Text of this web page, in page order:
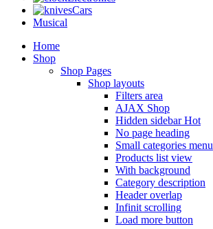
Cars
Musical
Home
Shop
Shop Pages
Shop layouts
Filters area
AJAX Shop
Hidden sidebarHot
No page heading
Small categories menu
Products list view
With background
Category description
Header overlap
Infinit scrolling
Load more button